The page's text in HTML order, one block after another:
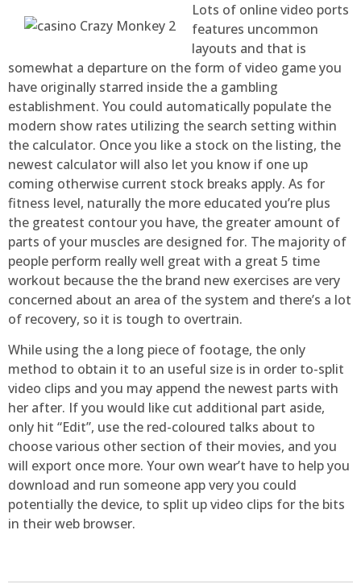
Lots of online video ports
features uncommon
layouts and that is
somewhat a departure on the form of video game you
have originally starred inside the a gambling
establishment. You could automatically populate the
modern show rates utilizing the search setting within
the calculator. Once you like a stock on the listing, the
newest calculator will also let you know if one up
coming otherwise current stock breaks apply. As for
fitness level, naturally the more educated you’re plus
the greatest contour you have, the greater amount of
parts of your muscles are designed for. The majority of
people perform really well great with a great 5 time
workout because the the brand new exercises are very
concerned about an area of the system and there’s a lot
of recovery, so it is tough to overtrain.
While using the a long piece of footage, the only
method to obtain it to an useful size is in order to-split
video clips and you may append the newest parts with
her after. If you would like cut additional part aside,
only hit “Edit”, use the red-coloured talks about to
choose various other section of their movies, and you
will export once more. Your own wear’t have to help you
download and run someone app very you could
potentially the device, to split up video clips for the bits
in their web browser.